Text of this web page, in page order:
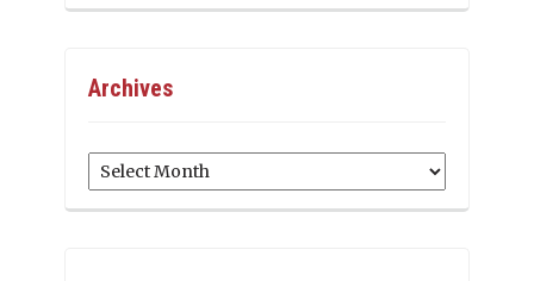
Archives
Archives